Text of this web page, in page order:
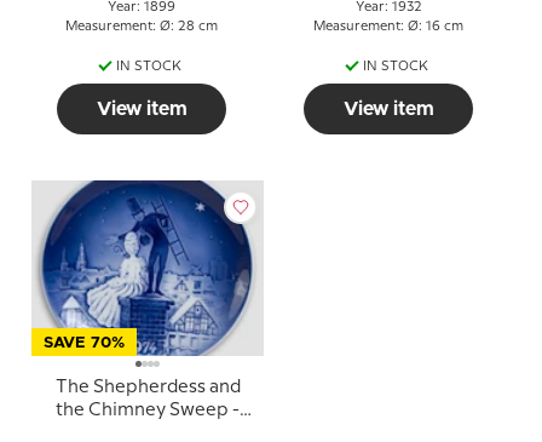
Year: 1899
Measurement: Ø: 28 cm
IN STOCK
View item
Year: 1932
Measurement: Ø: 16 cm
IN STOCK
View item
SAVE 70%
The Shepherdess and
the Chimney Sweep -